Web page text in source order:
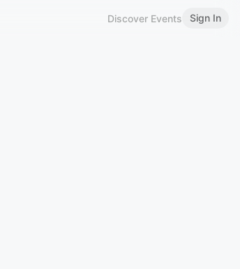
Discover Events Sign In